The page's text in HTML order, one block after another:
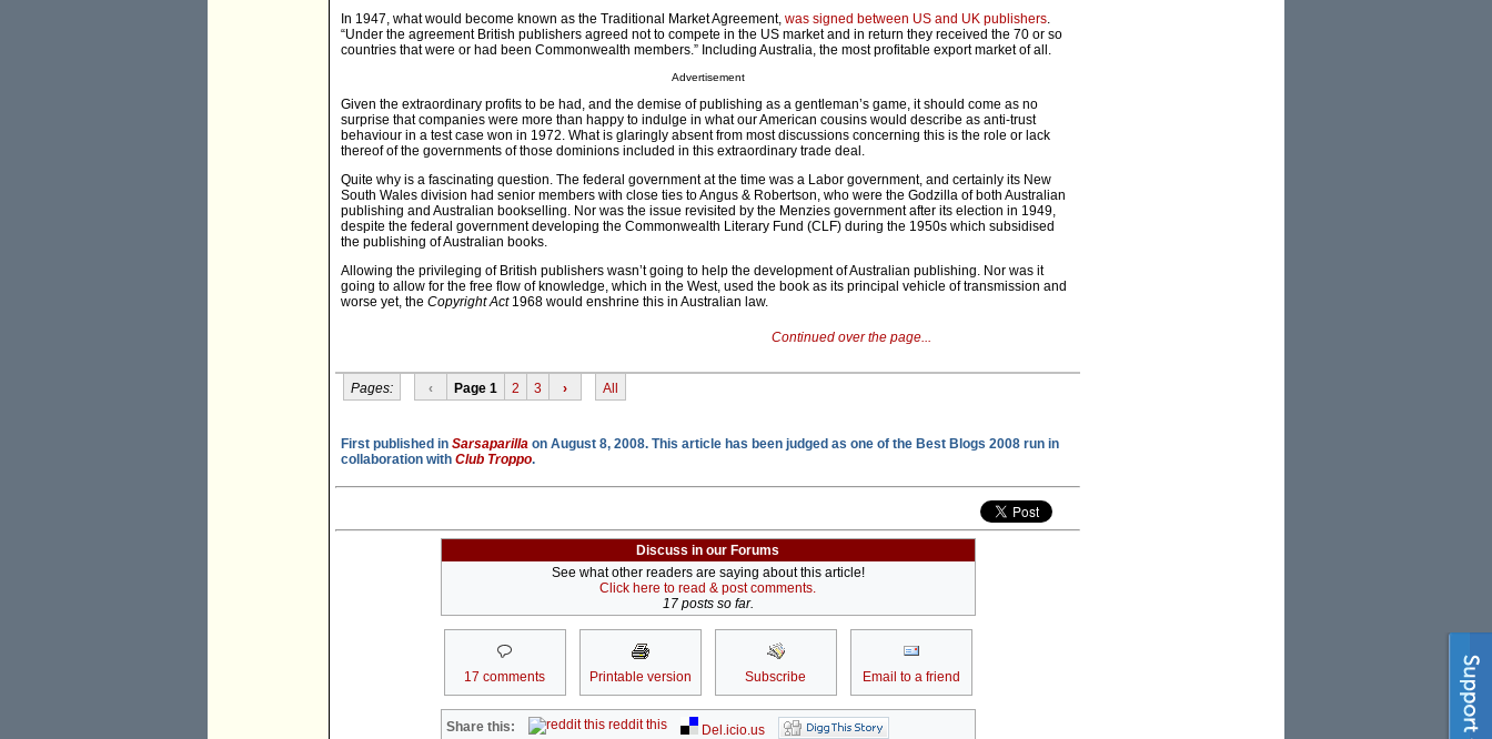
In 1947, what would become known as the Traditional Market Agreement, was signed between US and UK publishers.
“Under the agreement British publishers agreed not to compete in the US market and in return they received the 70 or so
countries that were or had been Commonwealth members.” Including Australia, the most profitable export market of all.
Advertisement
Given the extraordinary profits to be had, and the demise of publishing as a gentleman’s game, it should come as no
surprise that companies were more than happy to indulge in what our American cousins would describe as anti-trust
behaviour in a test case won in 1972. What is glaringly absent from most discussions concerning this is the role or lack
thereof of the governments of those dominions included in this extraordinary trade deal.
Quite why is a fascinating question. The federal government at the time was a Labor government, and certainly its New
South Wales division had senior members with close ties to Angus & Robertson, who were the Godzilla of both Australian
publishing and Australian bookselling. Nor was the issue revisited by the Menzies government after its election in 1949,
despite the federal government developing the Commonwealth Literary Fund (CLF) during the 1950s which subsidised
the publishing of Australian books.
Allowing the privileging of British publishers wasn’t going to help the development of Australian publishing. Nor was it
going to allow for the free flow of knowledge, which in the West, used the book as its principal vehicle of transmission and
worse yet, the Copyright Act1968 would enshrine this in Australian law.
Continued over the page...
Pages: ‹ Page 1 2 3 › All
First published in Sarsaparilla on August 8, 2008. This article has been judged as one of the Best Blogs 2008 run in
collaboration with Club Troppo.
Discuss in our Forums
See what other readers are saying about this article!
Click here to read & post comments.
17 posts so far.
17 comments Printable version Subscribe Email to a friend
Share this: reddit this Del.icio.us